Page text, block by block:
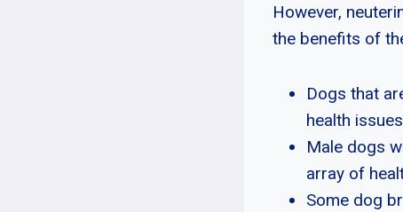
However,
the benefits of
Dogs that
health
Male dogs
array of
Some dog